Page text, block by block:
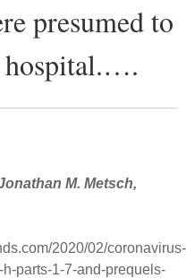
presumed to
hospital.….
M. Metsch,
2020/02/coronavirus-
parts-1-7-and-prequels-